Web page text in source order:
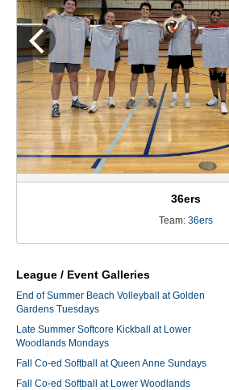
36ers
Team:36ers
League / Event Galleries
End of Summer Beach Volleyball at Golden
Gardens Tuesdays
Late Summer Softcore Kickball at Lower
Woodlands Mondays
Fall Co-ed Softball at Queen Anne Sundays
Fall Co-ed Softball at Lower Woodlands